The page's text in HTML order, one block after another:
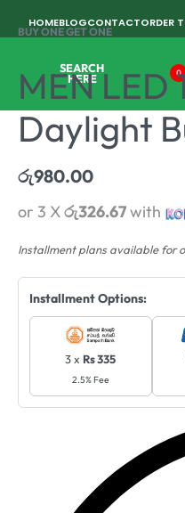
HOMEBLOGCONTACTORDER
SEARCH
HERE 0
BUY ONE GET ONE
MEN LED
Daylight
රු980.00
or 3 Xරු326.67with
Installment plans available for
Installment Options:
3 x Rs 335
2.5% Fee